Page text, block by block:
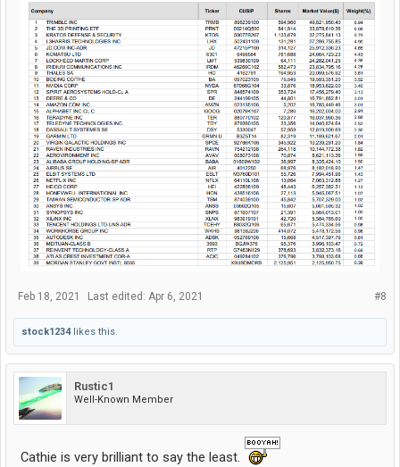
#8
Feb 18, 2021 Last edited: Apr 6, 2021
stock1234likes this.
Rustic1
Well-Known Member
Cathie is very brilliant to say the least.